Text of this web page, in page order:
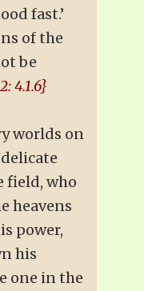
fast.’
of the
be
4.1.6}
worlds on
field, who
heavens
power,
his
one in the